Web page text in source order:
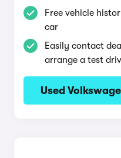
Free vehicle
car
Easily contact
arrange a test
Used